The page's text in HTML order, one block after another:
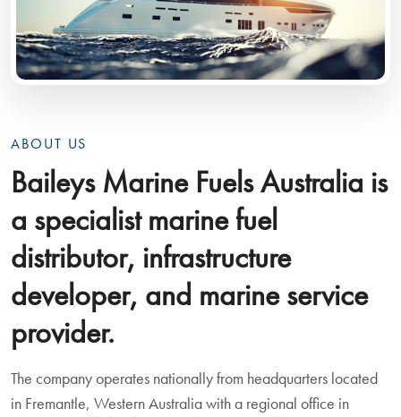
ABOUT US
Baileys Marine Fuels Australia is
a specialist marine fuel
distributor, infrastructure
developer, and marine service
provider.
The company operates nationally from headquarters located
in Fremantle, Western Australia with a regional office in